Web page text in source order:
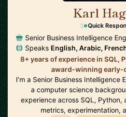
Karl
Quick
Senior Business Intelligence
Speaks English, Arabic,
8+ years of experience in SQL,
award-winning early-
I’m a Senior Business Intelligence
a computer science
experience across SQL, Python,
metrics, experimentation,